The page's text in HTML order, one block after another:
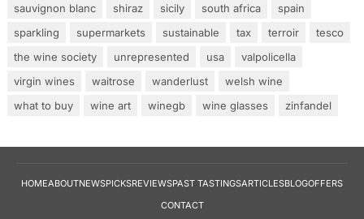
sauvignon blanc
shiraz sicily south africa
spain
sparkling
supermarkets sustainable tax terroir
tesco
the wine society
unrepresented usa
valpolicella
virgin wines
waitrose wanderlust
welsh wine
what to buy
wine art winegb wine glasses zinfandel
HOMEABOUTNEWSPICKSREVIEWSPAST TASTINGSARTICLESBLOGOFFERS
CONTACT